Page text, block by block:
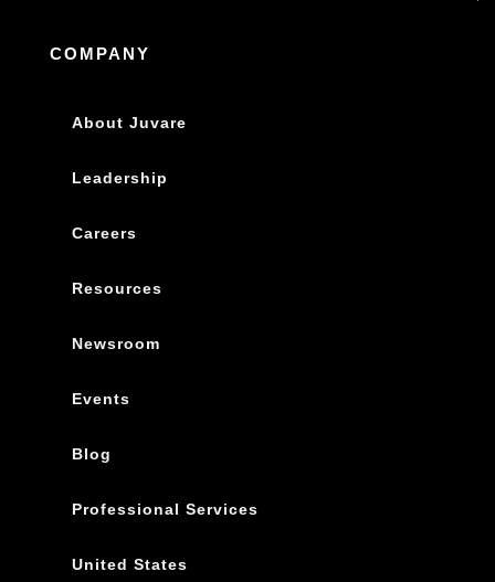
COMPANY
About Juvare
Leadership
Careers
Resources
Newsroom
Events
Blog
Professional Services
United States